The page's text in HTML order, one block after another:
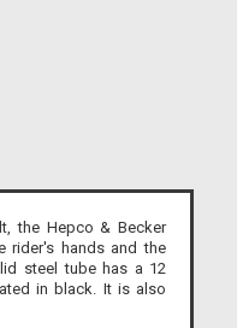
the Hepco & Becker
rider's hands and the
steel tube has a 12
in black. It is also